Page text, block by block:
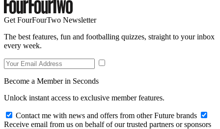
Get FourFourTwo Newsletter
The best features, fun and footballing quizzes, straight to your inbox
every week.
Become a Member in Seconds
Unlock instant access to exclusive member features.
Contact me with news and offers from other Future brands
Receive email from us on behalf of our trusted partners or sponsors